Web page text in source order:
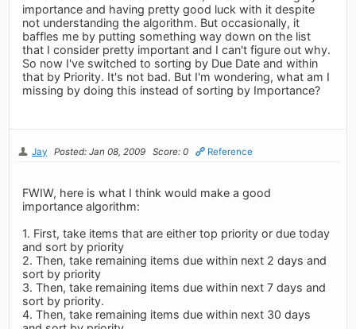
importance and having pretty good luck with it despite
not understanding the algorithm. But occasionally, it
baffles me by putting something way down on the list
that I consider pretty important and I can't figure out why.
So now I've switched to sorting by Due Date and within
that by Priority. It's not bad. But I'm wondering, what am I
missing by doing this instead of sorting by Importance?
Jay Posted: Jan 08, 2009 Score: 0 Reference
FWIW, here is what I think would make a good
importance algorithm:
1. First, take items that are either top priority or due today
and sort by priority
2. Then, take remaining items due within next 2 days and
sort by priority
3. Then, take remaining items due within next 7 days and
sort by priority.
4. Then, take remaining items due within next 30 days